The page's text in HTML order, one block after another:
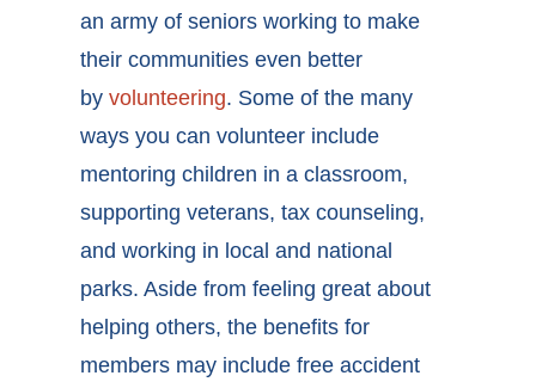
an army of seniors working to make
their communities even better
byvolunteering. Some of the many
ways you can volunteer include
mentoring children in a classroom,
supporting veterans, tax counseling,
and working in local and national
parks. Aside from feeling great about
helping others, the benefits for
members may include free accident